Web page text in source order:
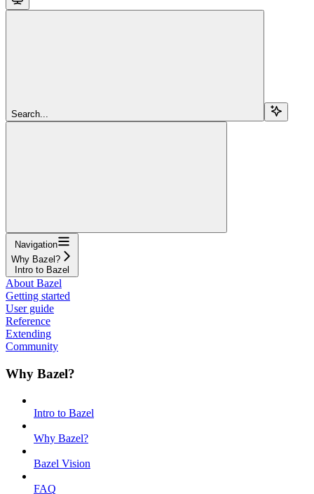
Search...
Navigation
Why Bazel?
Intro to Bazel
About Bazel
Getting started
User guide
Reference
Extending
Community
Why Bazel?
Intro to Bazel
Why Bazel?
Bazel Vision
FAQ